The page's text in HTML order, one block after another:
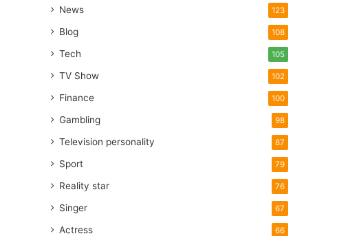
News 123
Blog 108
Tech 105
TV Show 102
Finance 100
Gambling 98
Television personality 87
Sport 79
Reality star 76
Singer 67
Actress 66